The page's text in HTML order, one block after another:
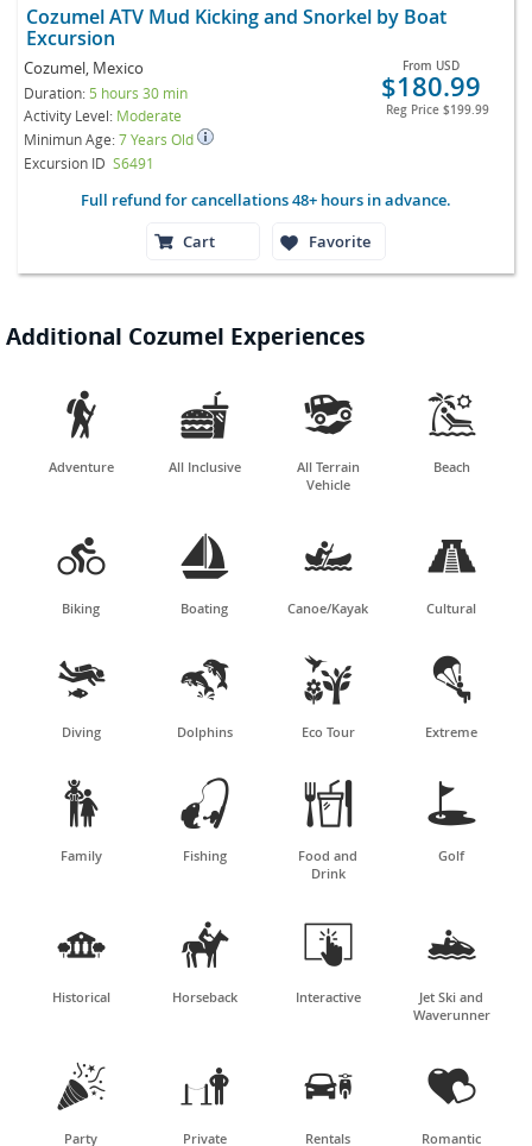
Cozumel ATV Mud Kicking and Snorkel by Boat
Excursion
Cozumel, Mexico
Duration: 5 hours 30 min
Activity Level: Moderate
Minimun Age:7 Years Old
Excursion ID S6491
From USD
$180.99
Reg Price $199.99
Full refund for cancellations 48+ hours in advance.
Cart
Favorite
Additional Cozumel Experiences

Adventure

All Inclusive

All Terrain
Vehicle

Beach

Biking

Boating

Canoe/Kayak

Cultural

Diving

Dolphins

Eco Tour

Extreme

Family

Fishing

Food and
Drink

Golf

Historical

Horseback

Interactive

Jet Ski and
Waverunner

Party

Private

Rentals

Romantic